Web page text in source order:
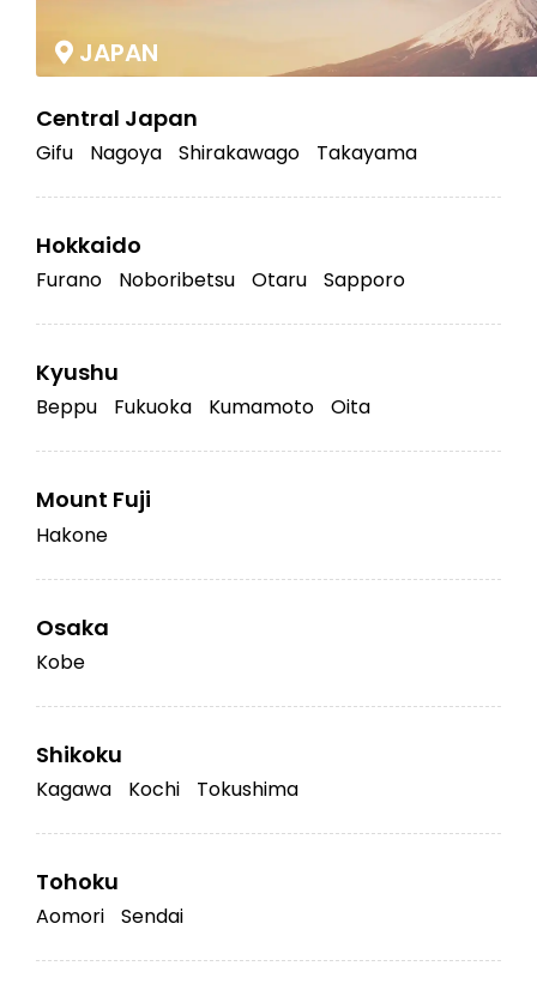
JAPAN
Central Japan
Gifu Nagoya Shirakawago Takayama
Hokkaido
Furano Noboribetsu Otaru Sapporo
Kyushu
Beppu Fukuoka Kumamoto Oita
Mount Fuji
Hakone
Osaka
Kobe
Shikoku
Kagawa Kochi Tokushima
Tohoku
Aomori Sendai